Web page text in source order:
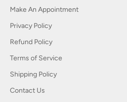
Make An Appointment
Privacy Policy
Refund Policy
Terms of Service
Shipping Policy
Contact Us